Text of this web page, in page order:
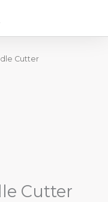
Cutter
Cutter